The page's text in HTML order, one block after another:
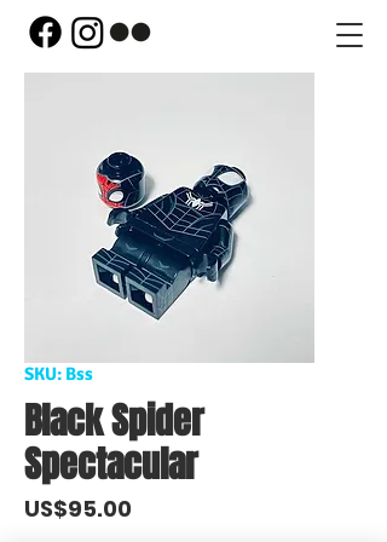
SKU: Bss
Black Spider
Spectacular
US$95.00